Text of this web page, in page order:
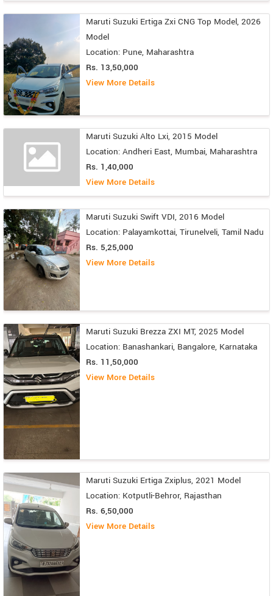
Maruti Suzuki Ertiga Zxi CNG Top Model, 2026
Model
Location: Pune, Maharashtra
Rs. 13,50,000
View More Details
Maruti Suzuki Alto Lxi, 2015 Model
Location: Andheri East, Mumbai, Maharashtra
Rs. 1,40,000
View More Details
Maruti Suzuki Swift VDI, 2016 Model
Location: Palayamkottai, Tirunelveli, Tamil Nadu
Rs. 5,25,000
View More Details
Maruti Suzuki Brezza ZXI MT, 2025 Model
Location: Banashankari, Bangalore, Karnataka
Rs. 11,50,000
View More Details
Maruti Suzuki Ertiga Zxiplus, 2021 Model
Location: Kotputli-Behror, Rajasthan
Rs. 6,50,000
View More Details